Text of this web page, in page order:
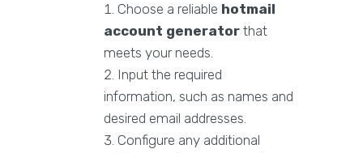
Choose a reliable hotmail
account generator that
meets your needs.
Input the required
information, such as names and
desired email addresses.
Configure any additional